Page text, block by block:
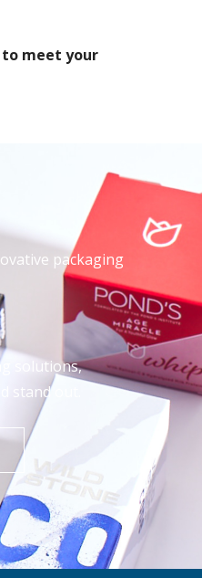
to meet your
packaging
solutions,
stand out.